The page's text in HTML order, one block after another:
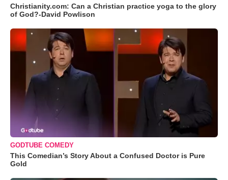
Christianity.com: Can a Christian practice yoga to the glory
of God?-David Powlison
GODTUBE COMEDY
This Comedian’s Story About a Confused Doctor is Pure
Gold